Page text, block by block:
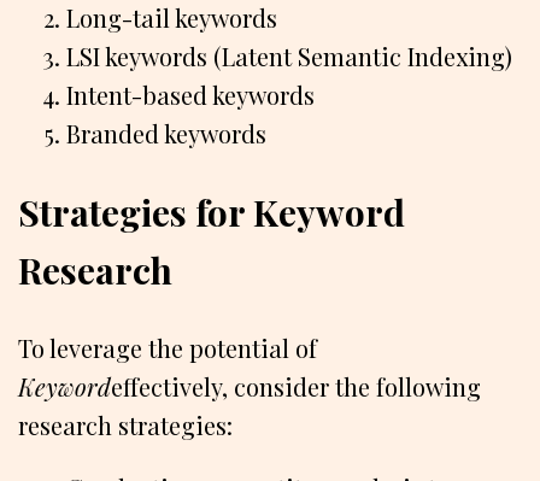
Long-tail keywords
LSI keywords (Latent Semantic Indexing)
Intent-based keywords
Branded keywords
Strategies for Keyword
Research
To leverage the potential of
Keywordeffectively, consider the following
research strategies: